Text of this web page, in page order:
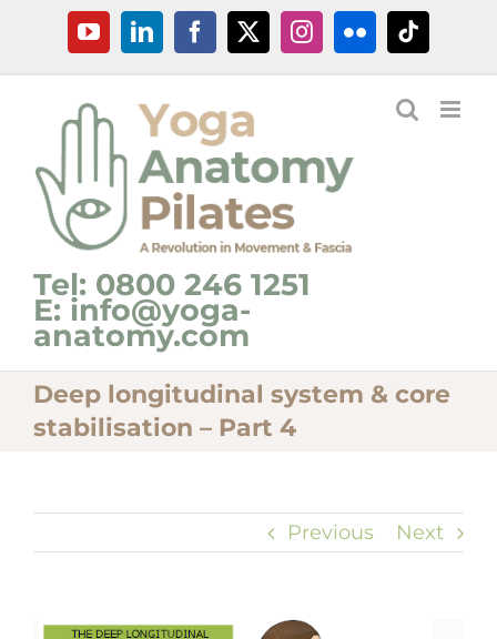
content
YouTubeLinkedInFacebook
X InstagramFlickrTiktok
Tel: 0800 246 1251
E: info@yoga-
anatomy.com
Deep longitudinal system & core
stabilisation – Part 4
Previous Next
View